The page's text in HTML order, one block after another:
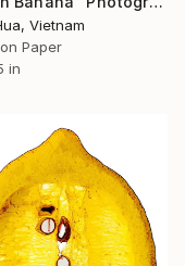
Vietnam
Paper
in